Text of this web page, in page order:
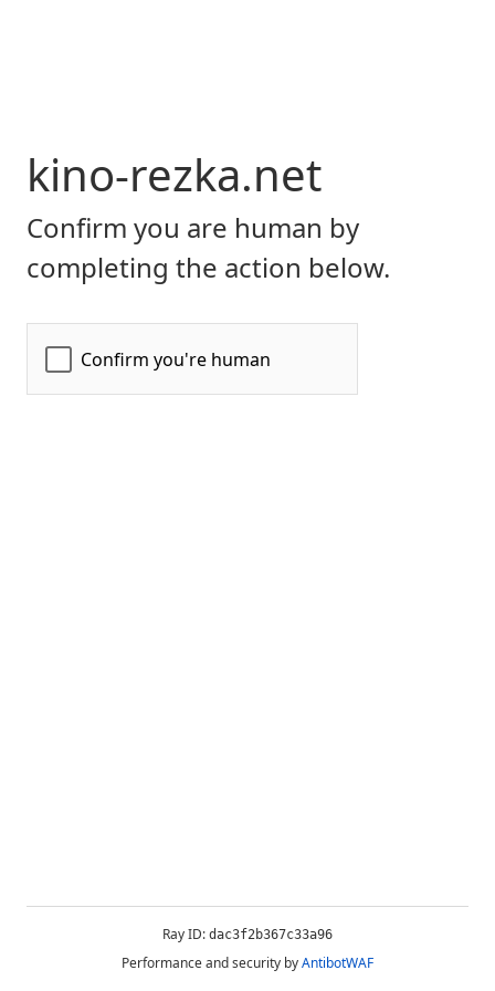
kino-rezka.net
Confirm you are human by
completing the action below.
Ray ID: dac3f2b367c33a96
Performance and security byAntibotWAF